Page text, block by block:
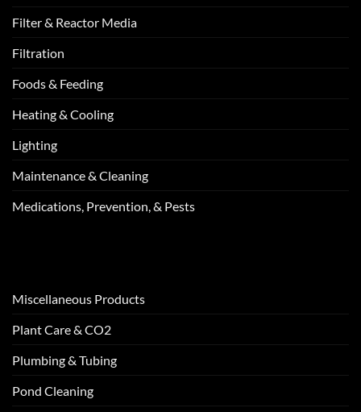
Filter & Reactor Media
Filtration
Foods & Feeding
Heating & Cooling
Lighting
Maintenance & Cleaning
Medications, Prevention, & Pests
Miscellaneous Products
Plant Care & CO2
Plumbing & Tubing
Pond Cleaning